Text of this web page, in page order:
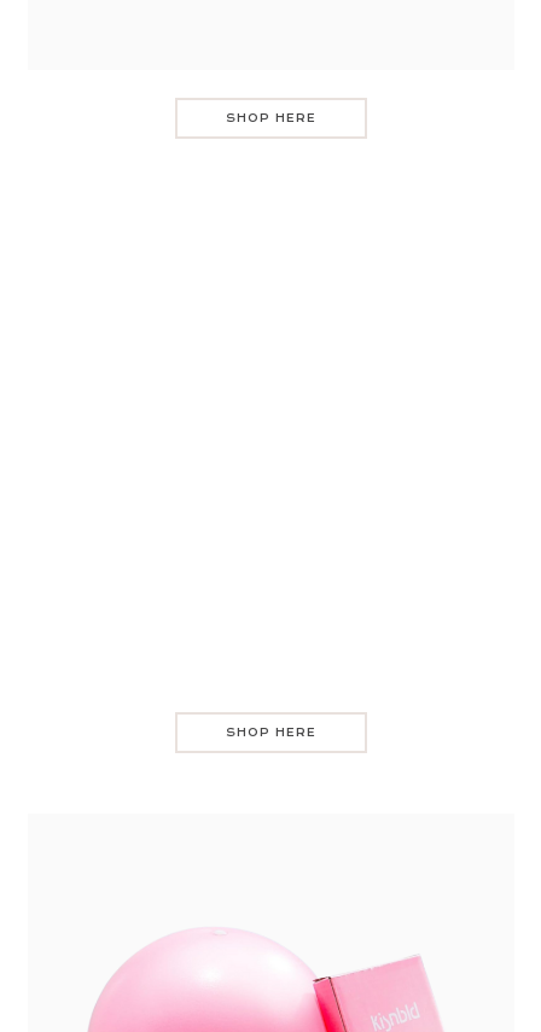
SHOP HERE
SHOP HERE